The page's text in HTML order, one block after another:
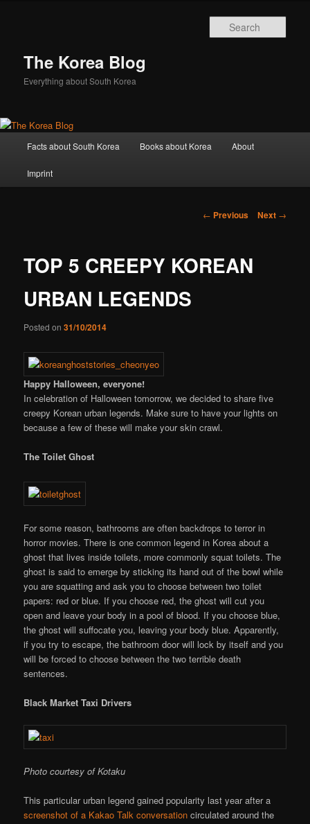
The Korea Blog
Everything about South Korea
Skip
to
Facts about South Korea Books about Korea About
Imprint
Post
← Previous Next →
TOP 5 CREEPY KOREAN
URBAN LEGENDS
Posted on31/10/2014
Happy Halloween, everyone!
In celebration of Halloween tomorrow, we decided to share five
creepy Korean urban legends. Make sure to have your lights on
because a few of these will make your skin crawl.
The Toilet Ghost
For some reason, bathrooms are often backdrops to terror in
horror movies. There is one common legend in Korea about a
ghost that lives inside toilets, more commonly squat toilets. The
ghost is said to emerge by sticking its hand out of the bowl while
you are squatting and ask you to choose between two toilet
papers: red or blue. If you choose red, the ghost will cut you
open and leave your body in a pool of blood. If you choose blue,
the ghost will suffocate you, leaving your body blue. Apparently,
if you try to escape, the bathroom door will lock by itself and you
will be forced to choose between the two terrible death
sentences.
Black Market Taxi Drivers
Photo courtesy of Kotaku
This particular urban legend gained popularity last year after a
screenshot of a Kakao Talk conversation circulated around the